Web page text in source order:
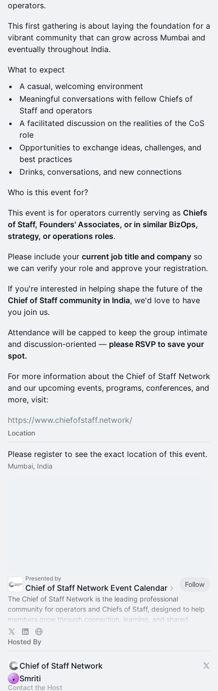
operators.
This first gathering is about laying the foundation for a
vibrant community that can grow across Mumbai and
eventually throughout India.
What to expect
A casual, welcoming environment
Meaningful conversations with fellow Chiefs of
Staff and operators
A facilitated discussion on the realities of the CoS
role
Opportunities to exchange ideas, challenges, and
best practices
Drinks, conversations, and new connections
Who is this event for?
This event is for operators currently serving as Chiefs
of Staff, Founders' Associates, or in similar BizOps,
strategy, or operations roles.
Please include your current job title and company so
we can verify your role and approve your registration.
If you're interested in helping shape the future of the
Chief of Staff community in India, we'd love to have
you join us.
Attendance will be capped to keep the group intimate
and discussion-oriented — please RSVP to save your
spot.
For more information about the Chief of Staff Network
and our upcoming events, programs, conferences, and
more, visit:
https://www.chiefofstaff.network/
Location
Please register to see the exact location of this event.
Mumbai, India
Presented by
Chief of Staff Network Event Calendar
Follow
The Chief of Staff Network is the leading professional
community for operators and Chiefs of Staff, designed to help
members grow through connection, learning, and shared
experience.
Hosted By
Chief of Staff Network
Smriti
Contact the Host